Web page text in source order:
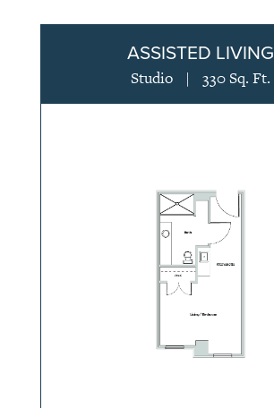
ASSISTED LIVING
Studio | 330 Sq. Ft.